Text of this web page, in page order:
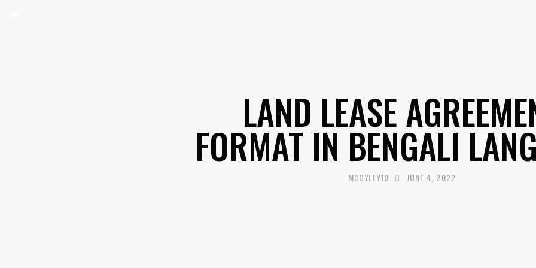
LAND LEASE
FORMAT IN BENGALI
MDOYLEY10 JUNE 4, 2022